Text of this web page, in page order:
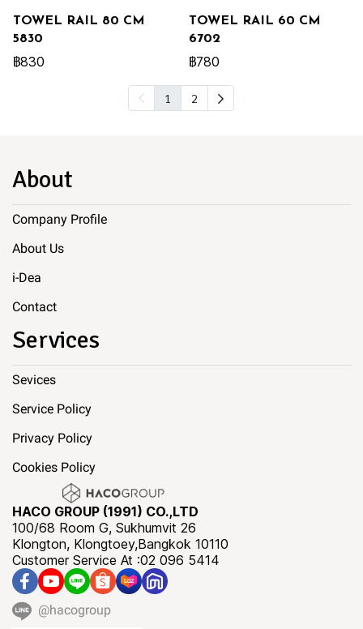
TOWEL RAIL 80 CM
5830
฿830
TOWEL RAIL 60 CM
6702
฿780
1 2
About
Company Profile
About Us
i-Dea
Contact
Services
Sevices
Service Policy
Privacy Policy
Cookies Policy
HACO GROUP (1991) CO.,LTD
100/68 Room G, Sukhumvit 26
Klongton, Klongtoey,Bangkok 10110
Customer Service At :02 096 5414
@hacogroup